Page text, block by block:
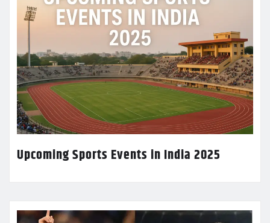
Upcoming Sports Events in India 2025